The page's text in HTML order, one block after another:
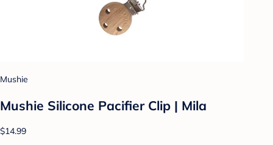
Mushie
Mushie Silicone Pacifier Clip | Mila
$14.99